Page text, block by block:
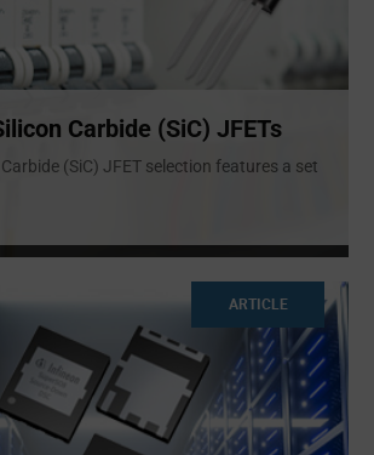
Carbide (SiC) JFETs
(SiC) JFET selection features a set
ARTICLE